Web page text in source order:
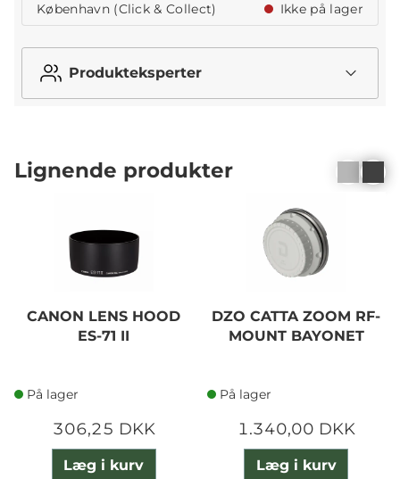
København (Click & Collect)
Ikke på lager
Produkteksperter
Lignende produkter
CANON LENS HOOD
ES-71 II
På lager
306,25 DKK
Læg i kurv
DZO CATTA ZOOM RF-
MOUNT BAYONET
På lager
1.340,00 DKK
Læg i kurv